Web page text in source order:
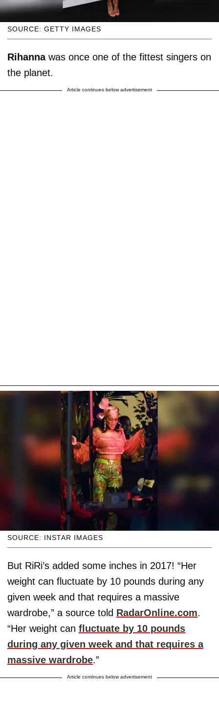
SOURCE: GETTY IMAGES
Rihannawas once one of the fittest singers on
the planet.
Article continues below advertisement
SOURCE: INSTAR IMAGES
But RiRi’s added some inches in 2017! “Her
weight can fluctuate by 10 pounds during any
given week and that requires a massive
wardrobe,” a source told RadarOnline.com.
“Her weight can fluctuate by 10 pounds
during any given week and that requires a
massive wardrobe.”
Article continues below advertisement